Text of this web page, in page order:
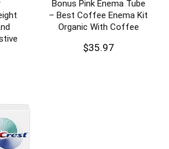
Bonus Pink Enema Tube
– Best Coffee Enema Kit
Organic With Coffee
$35.97